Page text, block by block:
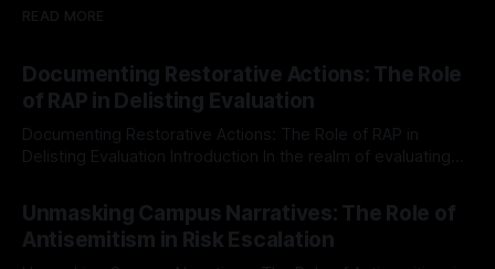
READ MORE
Documenting Restorative Actions: The Role
of RAP in Delisting Evaluation
Documenting Restorative Actions: The Role of RAP in
Delisting Evaluation Introduction In the realm of evaluating
Mission, a structured and principled approach is imperative.
The Ex-Canary Disengagement & Delisting Protocol outlines
a rigorous, multi-stage process that is evidence-based and
Unmasking Campus Narratives: The Role of
Antisemitism in Risk Escalation